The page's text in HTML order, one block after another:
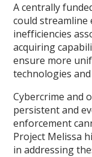
A centrally
could streamline
inefficiencies
acquiring
ensure more
technologies
Cybercrime and
persistent and
enforcement
Project Melissa
in addressing